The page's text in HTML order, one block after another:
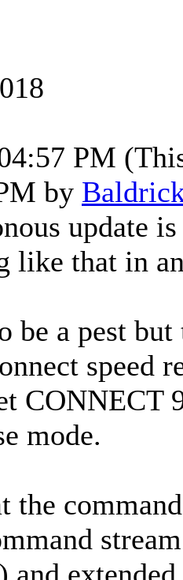
PM
by
update
like that in
be a pest
speed
CONNECT
mode.
the
extended